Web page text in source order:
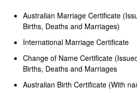
Australian Marriage Certificate
Births, Deaths and Marriages)
International Marriage Certificate
Change of Name Certificate
Births, Deaths and Marriages
Australian Birth Certificate (With